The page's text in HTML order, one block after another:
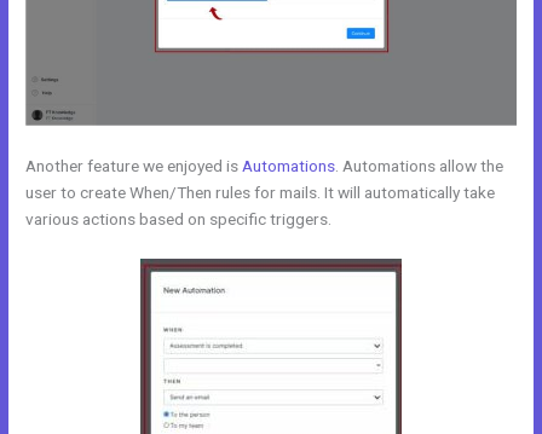
Another feature we enjoyed is Automations . Automations allow the
user to create When/Then rules for mails. It will automatically take
various actions based on specific triggers.